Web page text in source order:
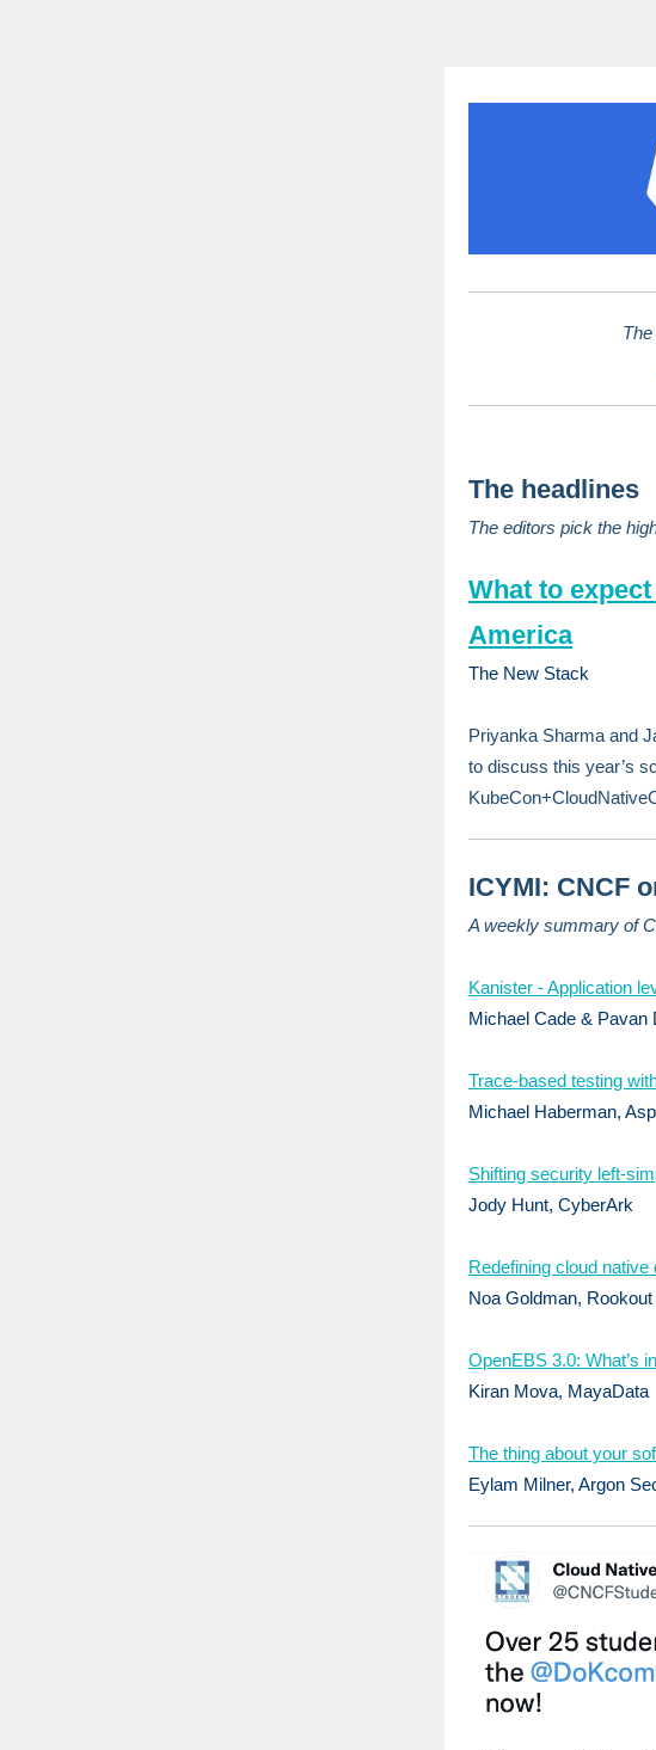
The headlines
The editors pick the
What to
America
The New Stack
Priyanka Sharma and
to discuss this year’s
ICYMI: CNCF
A weekly summary of
Kanister - Application
Michael Cade & Pavan
Trace-based testing
Michael Haberman,
Shifting security left-
Jody Hunt, CyberArk
Redefining cloud native
Noa Goldman, Rookout
OpenEBS 3.0: What’s
Kiran Mova, MayaData
The thing about your
Eylam Milner, Argon